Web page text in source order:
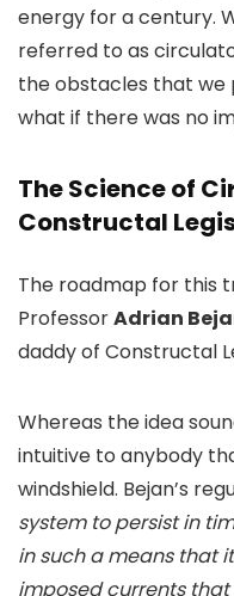
energy for a century.
referred to as
the obstacles that we
what if there was no
The Science of
Constructal
The roadmap for this
ProfessorAdrian
daddy of Constructal
Whereas the idea
intuitive to anybody
windshield. Bejan’s
system to persist in
in such a means that
imposed currents that